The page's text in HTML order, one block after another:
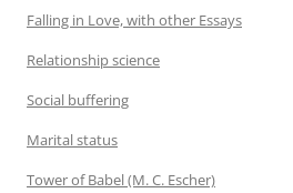
Falling in Love, with other Essays
Relationship science
Social buffering
Marital status
Tower of Babel (M. C. Escher)